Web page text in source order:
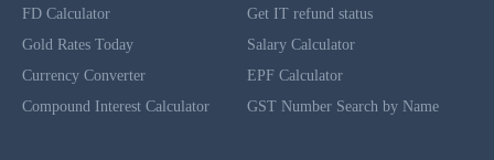
FD Calculator
Gold Rates Today
Currency Converter
Compound Interest Calculator
Get IT refund status
Salary Calculator
EPF Calculator
GST Number Search by Name